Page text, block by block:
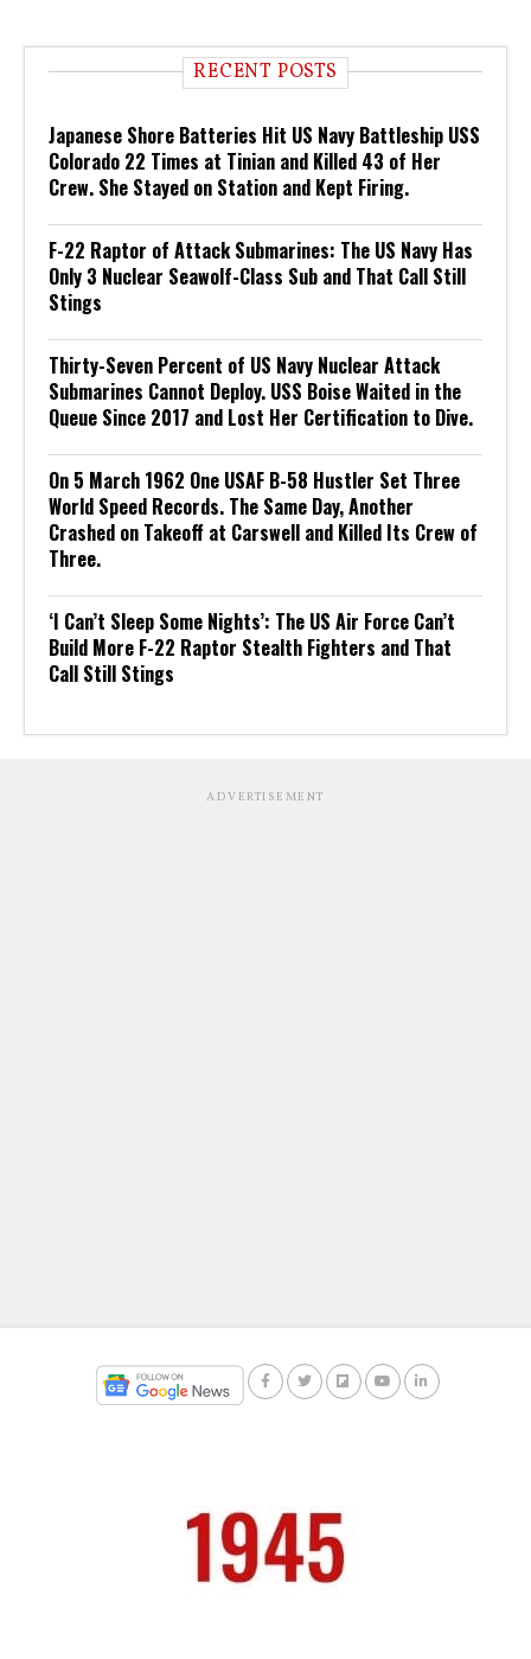
RECENT POSTS
Japanese Shore Batteries Hit US Navy Battleship USS
Colorado 22 Times at Tinian and Killed 43 of Her
Crew. She Stayed on Station and Kept Firing.
F-22 Raptor of Attack Submarines: The US Navy Has
Only 3 Nuclear Seawolf-Class Sub and That Call Still
Stings
Thirty-Seven Percent of US Navy Nuclear Attack
Submarines Cannot Deploy. USS Boise Waited in the
Queue Since 2017 and Lost Her Certification to Dive.
On 5 March 1962 One USAF B-58 Hustler Set Three
World Speed Records. The Same Day, Another
Crashed on Takeoff at Carswell and Killed Its Crew of
Three.
‘I Can’t Sleep Some Nights’: The US Air Force Can’t
Build More F-22 Raptor Stealth Fighters and That
Call Still Stings
ADVERTISEMENT